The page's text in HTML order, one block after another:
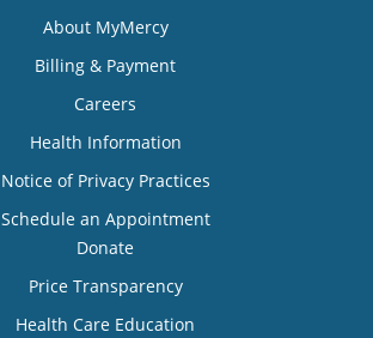
About MyMercy
Billing & Payment
Careers
Health Information
Notice of Privacy Practices
Schedule an Appointment
Donate
Price Transparency
Health Care Education